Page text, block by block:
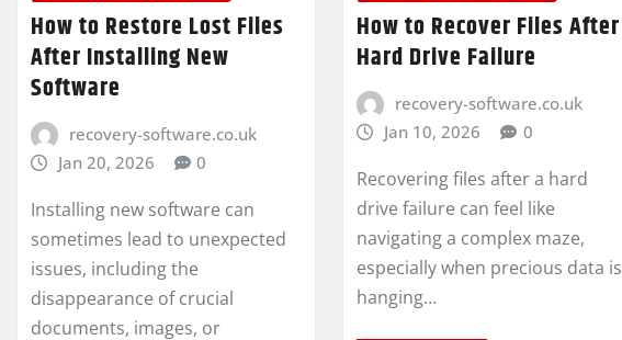
How to Restore Lost Files
After Installing New
Software
recovery-software.co.uk
Jan 20, 2026
0
Installing new software can
sometimes lead to unexpected
issues, including the
disappearance of crucial
documents, images, or
How to Recover Files After
Hard Drive Failure
recovery-software.co.uk
Jan 10, 2026
0
Recovering files after a hard
drive failure can feel like
navigating a complex maze,
especially when precious data is
hanging…